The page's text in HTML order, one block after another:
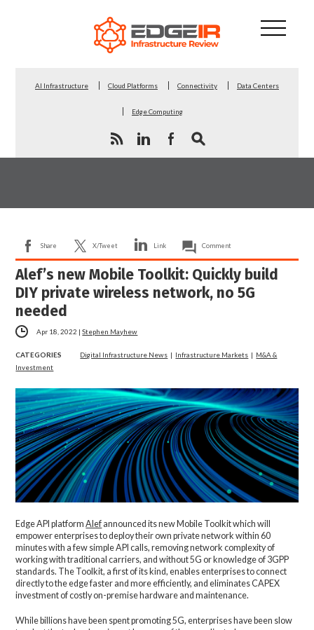
AI Infrastructure Cloud Platforms Connectivity Data Centers
Edge Computing
Share X/Tweet Link Comment
Alef’s new Mobile Toolkit: Quickly build
DIY private wireless network, no 5G
needed
Apr 18, 2022 |Stephen Mayhew
CATEGORIES Digital Infrastructure News | Infrastructure Markets | M&A &
Investment
Edge API platformAlef announced its new Mobile Toolkit which will
empower enterprises to deploy their own private network within 60
minutes with a few simple API calls, removing network complexity of
working with traditional carriers, and without 5G or knowledge of 3GPP
standards. The Toolkit, a first of its kind, enables enterprises to connect
directly to the edge faster and more efficiently, and eliminates CAPEX
investment of costly on-premise hardware and maintenance.
While billions have been spent promoting 5G, enterprises have been slow